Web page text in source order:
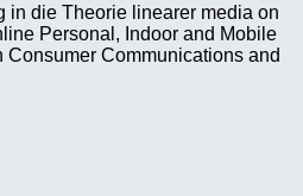
in die Theorie linearer media on
Personal, Indoor and Mobile
Communications and